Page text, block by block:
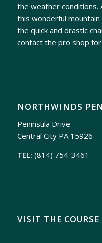
the weather conditions.
this wonderful
the quick and drastic
contact the pro shop
NORTHWINDS
Peninsula Drive
Central City PA 15926
TEL: (814) 754-3461
VISIT THE COURSE